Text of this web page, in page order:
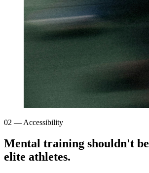
02 — Accessibility
Mental training shouldn't be
elite athletes.